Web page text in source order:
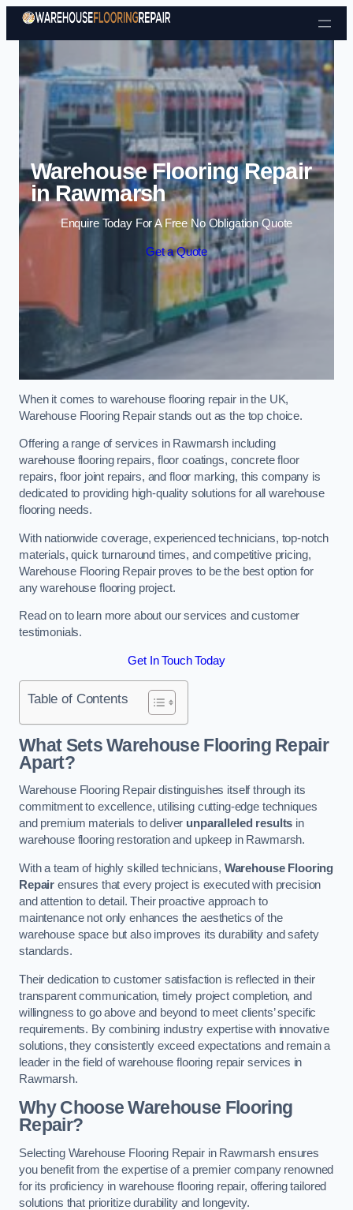
Skip to content
Warehouse Flooring Repair
in Rawmarsh
Enquire Today For A Free No Obligation Quote
Get a Quote
When it comes to warehouse flooring repair in the UK,
Warehouse Flooring Repair stands out as the top choice.
Offering a range of services in Rawmarsh including
warehouse flooring repairs, floor coatings, concrete floor
repairs, floor joint repairs, and floor marking, this company is
dedicated to providing high-quality solutions for all warehouse
flooring needs.
With nationwide coverage, experienced technicians, top-notch
materials, quick turnaround times, and competitive pricing,
Warehouse Flooring Repair proves to be the best option for
any warehouse flooring project.
Read on to learn more about our services and customer
testimonials.
Get In Touch Today
Table of Contents
What Sets Warehouse Flooring Repair
Apart?
Warehouse Flooring Repair distinguishes itself through its
commitment to excellence, utilising cutting-edge techniques
and premium materials to deliver unparalleled results in
warehouse flooring restoration and upkeep in Rawmarsh.
With a team of highly skilled technicians, Warehouse Flooring
Repair ensures that every project is executed with precision
and attention to detail. Their proactive approach to
maintenance not only enhances the aesthetics of the
warehouse space but also improves its durability and safety
standards.
Their dedication to customer satisfaction is reflected in their
transparent communication, timely project completion, and
willingness to go above and beyond to meet clients’ specific
requirements. By combining industry expertise with innovative
solutions, they consistently exceed expectations and remain a
leader in the field of warehouse flooring repair services in
Rawmarsh.
Why Choose Warehouse Flooring
Repair?
Selecting Warehouse Flooring Repair in Rawmarsh ensures
you benefit from the expertise of a premier company renowned
for its proficiency in warehouse flooring repair, offering tailored
solutions that prioritize durability and longevity.